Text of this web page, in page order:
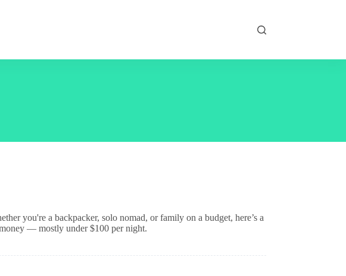
you're a backpacker, solo nomad, or family on a budget, here’s a
— mostly under $100 per night.